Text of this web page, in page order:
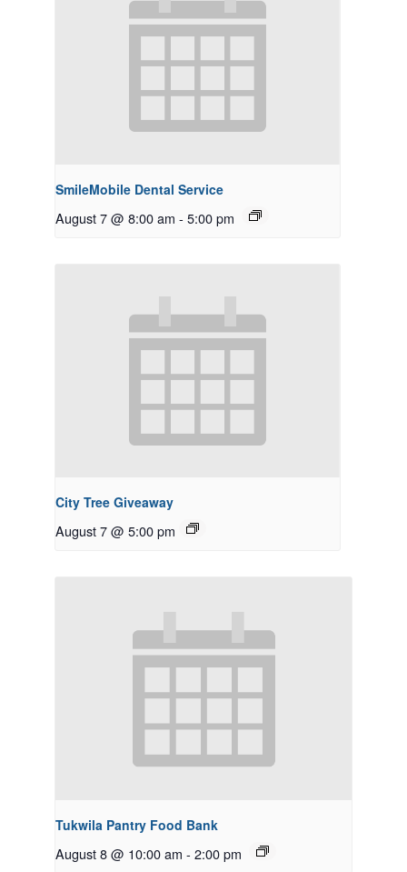
SmileMobile Dental Service
August 7 @ 8:00 am - 5:00 pm
City Tree Giveaway
August 7 @ 5:00 pm
Tukwila Pantry Food Bank
August 8 @ 10:00 am - 2:00 pm